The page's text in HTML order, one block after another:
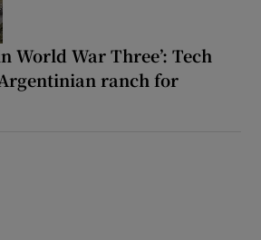
World War Three’: Tech
ranch for